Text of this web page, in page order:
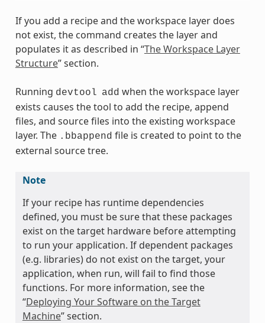
If you add a recipe and the workspace layer does
not exist, the command creates the layer and
populates it as described in “The Workspace Layer
Structure” section.
Running devtool add when the workspace layer
exists causes the tool to add the recipe, append
files, and source files into the existing workspace
layer. The .bbappend file is created to point to the
external source tree.
Note
If your recipe has runtime dependencies
defined, you must be sure that these packages
exist on the target hardware before attempting
to run your application. If dependent packages
(e.g. libraries) do not exist on the target, your
application, when run, will fail to find those
functions. For more information, see the
“Deploying Your Software on the Target
Machine” section.